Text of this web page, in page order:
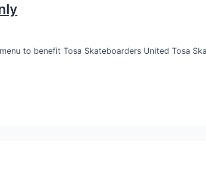
to benefit Tosa Skateboarders United Tosa